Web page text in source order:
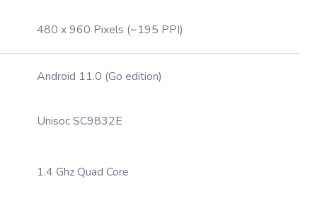
480 x 960 Pixels (~195 PPI)
Android 11.0 (Go edition)
Unisoc SC9832E
1.4 Ghz Quad Core